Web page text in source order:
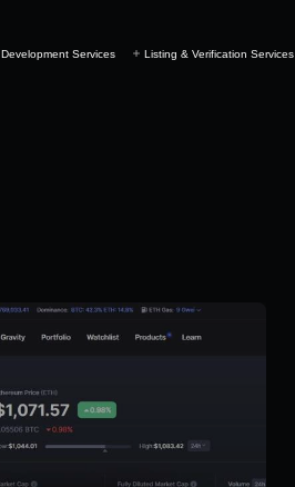
Development Services Listing & Verification Services